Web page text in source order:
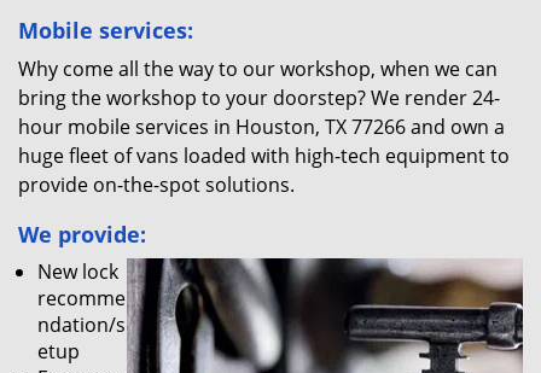
Mobile services:
Why come all the way to our workshop, when we can
bring the workshop to your doorstep? We render 24-
hour mobile services in Houston, TX 77266 and own a
huge fleet of vans loaded with high-tech equipment to
provide on-the-spot solutions.
We provide:
New lock
recomme
ndation/s
etup